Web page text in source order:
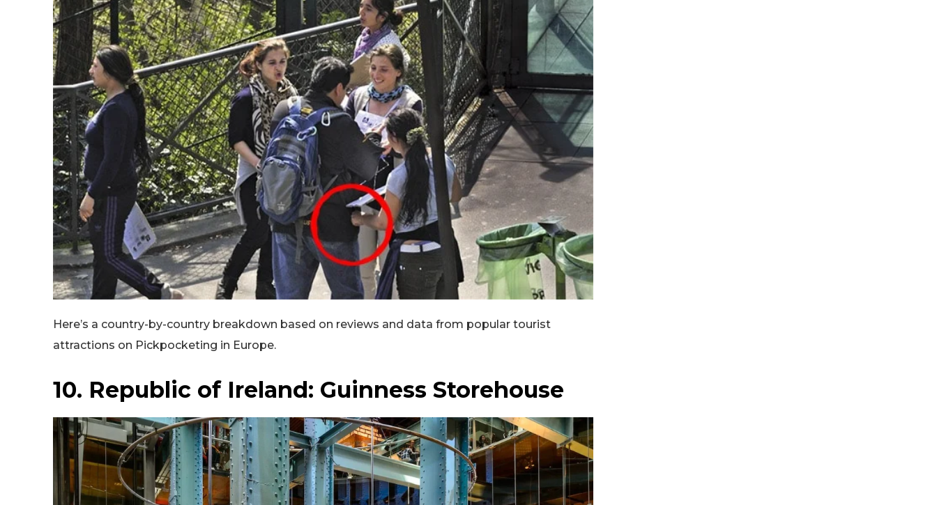
Don't miss out!
Sing up for our newsletter to stay in the loop.
SUBSCRIBE
Here’s a country-by-country breakdown based on reviews and data from popular tourist
attractions on Pickpocketing in Europe.
10. Republic of Ireland: Guinness Storehouse